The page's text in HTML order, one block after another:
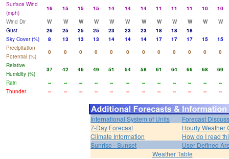
Surface Wind
(mph)
16 15 15 15 14 14 14 11 11 11 10
10
Wind Dir
W W W W W W W W W W W
W
Gust
26 25 25 25 23 23 23 18 18
18
Sky Cover (%)
8 13 13 13 14 14 14 17 17 17 15
15
Precipitation
Potential (%)
0 0 0 0 0 0 0 0 0 0 0
0
Relative
Humidity (%)
37 42 46 49 51 54 58 61 64 66 68
69
Rain
-- -- -- -- -- -- -- -- -- -- --
--
Thunder
-- -- -- -- -- -- -- -- -- -- -- --
International System of Units
Forecast
7-Day Forecast
Hourly Weather
Climate Information
How do I read
Sunrise - Sunset
User Defined
Weather Table